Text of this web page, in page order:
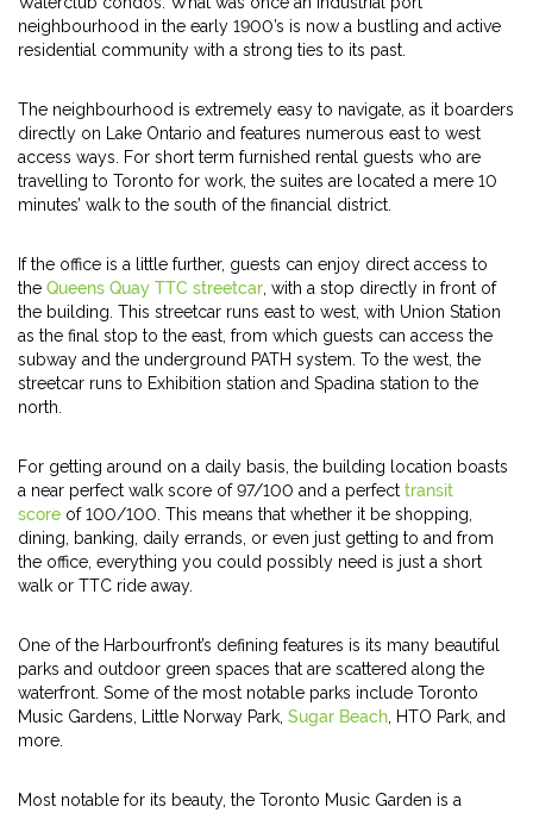
neighbourhood in the early 1900’s is now a bustling and active
residential community with a strong ties to its past.
The neighbourhood is extremely easy to navigate, as it boarders
directly on Lake Ontario and features numerous east to west
access ways. For short term furnished rental guests who are
travelling to Toronto for work, the suites are located a mere 10
minutes’ walk to the south of the financial district.
If the office is a little further, guests can enjoy direct access to
the Queens Quay TTC streetcar , with a stop directly in front of
the building. This streetcar runs east to west, with Union Station
as the final stop to the east, from which guests can access the
subway and the underground PATH system. To the west, the
streetcar runs to Exhibition station and Spadina station to the
north.
For getting around on a daily basis, the building location boasts
a near perfect walk score of 97/100 and a perfect transit
score of 100/100. This means that whether it be shopping,
dining, banking, daily errands, or even just getting to and from
the office, everything you could possibly need is just a short
walk or TTC ride away.
One of the Harbourfront’s defining features is its many beautiful
parks and outdoor green spaces that are scattered along the
waterfront. Some of the most notable parks include Toronto
Music Gardens, Little Norway Park, Sugar Beach , HTO Park, and
more.
Most notable for its beauty, the Toronto Music Garden is a